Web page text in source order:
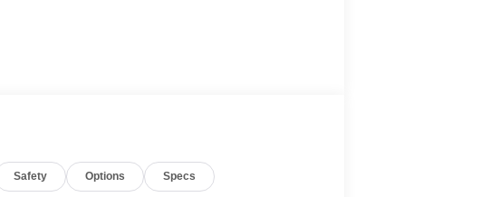
Safety Options Specs